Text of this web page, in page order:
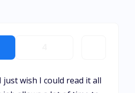
wish I could read it all